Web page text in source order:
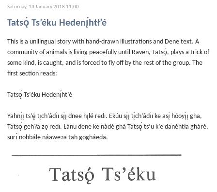
Saturday, 13 January 2018 11:00
Tatsǫ́ Ts’éku Hedenı̨́htł’é
This is a unilingual story with hand-drawn illustrations and Dene text. A
community of animals is living peacefully until Raven, Tatsǫ́, plays a trick of
some kind, is caught, and is forced to fly off by the rest of the group. The
first section reads:
Tatsǫ́ Ts’éku Hedenı̨́ht’é
Yahnı̨́ı̨ ts’ę́ tı̨ch’ádı́ı sı̨́ı̨ dnee hı̨lé redı. Ekúu sı̨́ı̨ tı̨́ch’ádı́ı ke ası̨́ hóoyı̨́ı̨ gha,
Tatsǫ́ gehɁa zǫ redı. Łánu dene ke nádé ghá Tatsǫ́ ts’u k’e danéhtła gháré,
surı́ nǫhbále náaweɂa tah gogháeda.